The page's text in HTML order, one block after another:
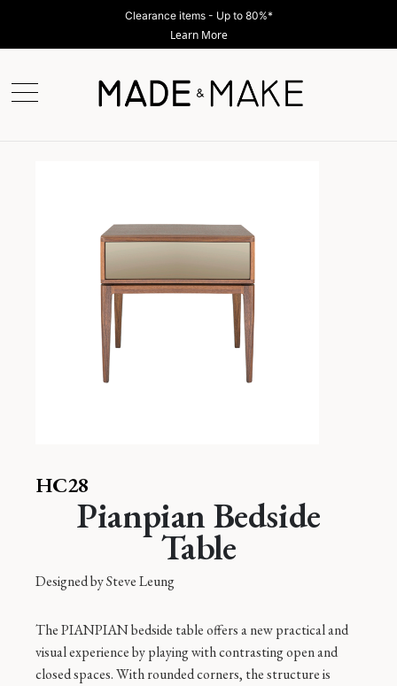
Clearance items - Up to 80%*
Learn More
HC28
Pianpian Bedside
Table
Designed bySteve Leung
The PIANPIAN bedside table offers a new practical and
visual experience by playing with contrasting open and
closed spaces. With rounded corners, the structure is